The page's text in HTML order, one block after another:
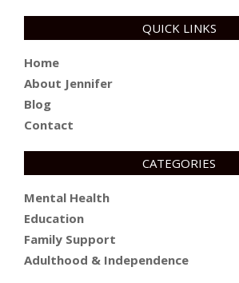
QUICK LINKS
Home
About Jennifer
Blog
Contact
CATEGORIES
Mental Health
Education
Family Support
Adulthood & Independence